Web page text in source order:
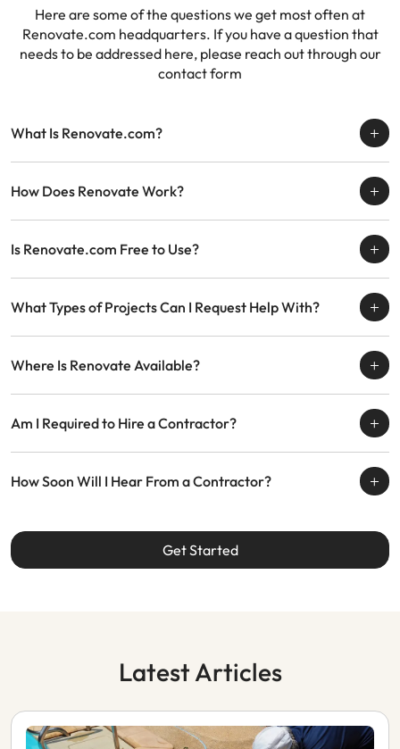
Here are some of the questions we get most often at
Renovate.com headquarters. If you have a question that
needs to be addressed here, please reach out through our
contact form
What Is Renovate.com?
How Does Renovate Work?
Is Renovate.com Free to Use?
What Types of Projects Can I Request Help With?
Where Is Renovate Available?
Am I Required to Hire a Contractor?
How Soon Will I Hear From a Contractor?
Get Started
Latest Articles